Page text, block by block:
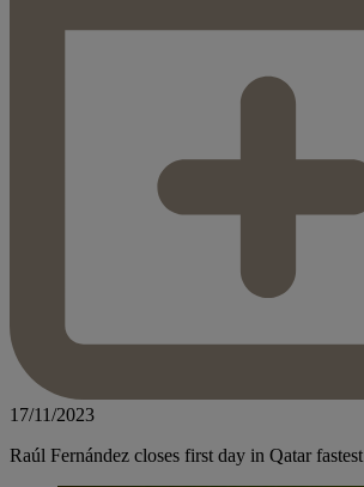
17/11/2023
Raúl Fernández closes first day in Qatar fastest